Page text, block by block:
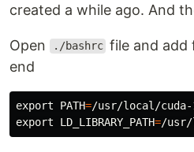
created a while ago. And
Open ./bashrc file and add
end
export PATH=/usr/local/
export LD_LIBRARY_PATH=/usr/